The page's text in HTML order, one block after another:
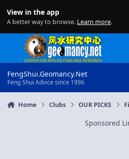
View in the app
A better way to browse. Learn more.
FengShui.Geomancy.Net
Feng Shui Advice since 1996
Home Clubs OUR PICKS
Sponsored